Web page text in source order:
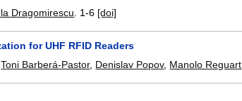
Dragomirescu 1-6 [doi]
for UHF RFID Readers
Toni Barberá-Pastor, Denislav Popov, Manolo Reguart